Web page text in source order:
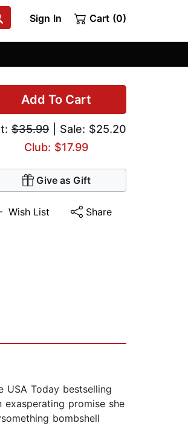
Sign In Cart (0)
Add To Cart
$35.99 | Sale: $25.20
Club: $17.99
Give as Gift
Wish List Share
Today bestselling
exasperating promise she
bombshell